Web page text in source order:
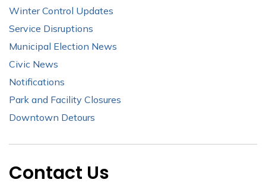
Winter Control Updates
Service Disruptions
Municipal Election News
Civic News
Notifications
Park and Facility Closures
Downtown Detours
Contact Us